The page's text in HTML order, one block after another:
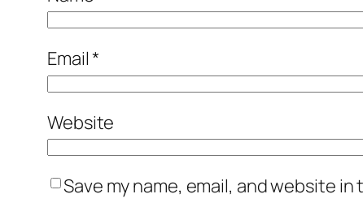
Email*
Website
Save my name, email, and website